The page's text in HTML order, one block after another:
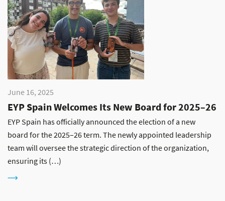
June 16, 2025
EYP Spain Welcomes Its New Board for 2025–26
EYP Spain has officially announced the election of a new
board for the 2025–26 term. The newly appointed leadership
team will oversee the strategic direction of the organization,
ensuring its (…)